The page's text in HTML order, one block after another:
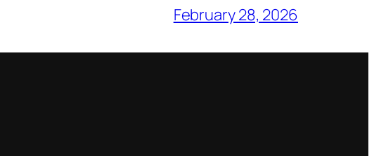
February 28, 2026